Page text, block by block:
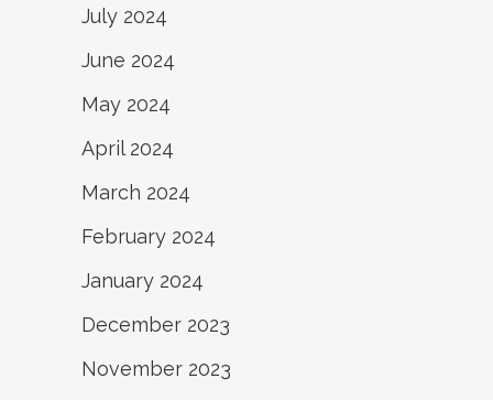
July 2024
June 2024
May 2024
April 2024
March 2024
February 2024
January 2024
December 2023
November 2023